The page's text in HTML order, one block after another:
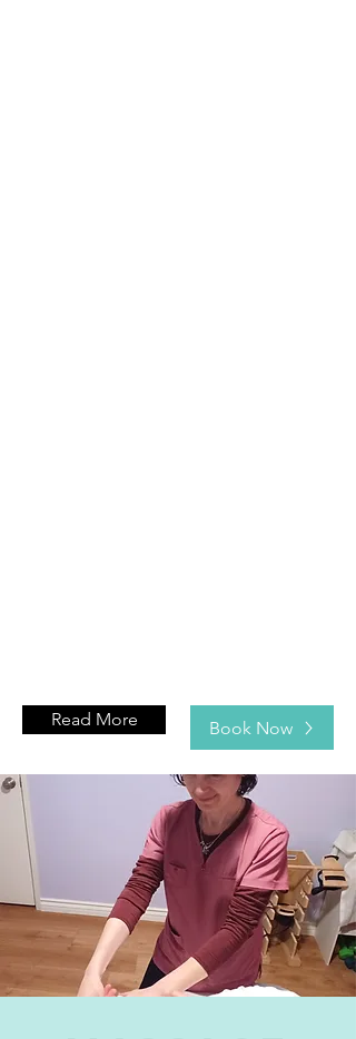
Read More Book Now